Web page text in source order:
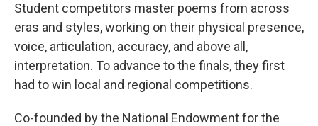
Student competitors master poems from across
eras and styles, working on their physical presence,
voice, articulation, accuracy, and above all,
interpretation. To advance to the finals, they first
had to win local and regional competitions.
Co-founded by the National Endowment for the